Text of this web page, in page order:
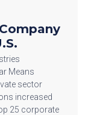
Means
sector
increased
25 corporate